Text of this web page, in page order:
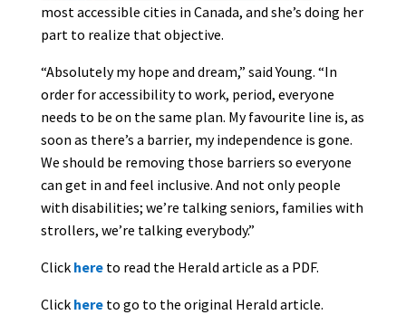
most accessible cities in Canada, and she’s doing her
part to realize that objective.
“Absolutely my hope and dream,” said Young. “In
order for accessibility to work, period, everyone
needs to be on the same plan. My favourite line is, as
soon as there’s a barrier, my independence is gone.
We should be removing those barriers so everyone
can get in and feel inclusive. And not only people
with disabilities; we’re talking seniors, families with
strollers, we’re talking everybody.”
Click hereto read the Herald article as a PDF.
Click hereto go to the original Herald article.